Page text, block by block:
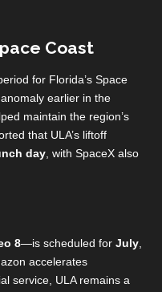
Coast
for Florida’s Space
earlier in the
maintain the region’s
that ULA’s liftoff
day , with SpaceX also
8—is scheduled for July,
accelerates
service, ULA remains a